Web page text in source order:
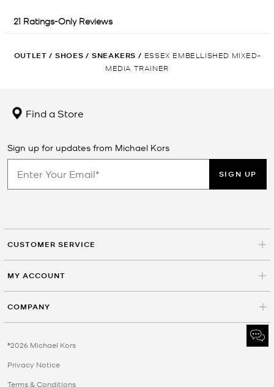
OUTLET / SHOES / SNEAKERS / ESSEX EMBELLISHED MIXED-
MEDIA TRAINER
Find a Store
Sign up for updates from Michael Kors
SIGN UP
CUSTOMER SERVICE
MY ACCOUNT
COMPANY
©2026 Michael Kors
Privacy Notice
Terms & Conditions